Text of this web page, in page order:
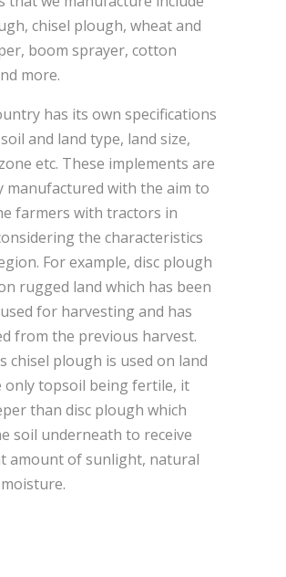
chisel plough, wheat and
boom sprayer, cotton
more.
has its own specifications
and land type, land size,
etc. These implements are
manufactured with the aim to
farmers with tractors in
the characteristics
For example, disc plough
rugged land which has been
for harvesting and has
from the previous harvest.
chisel plough is used on land
only topsoil being fertile, it
than disc plough which
soil underneath to receive
amount of sunlight, natural